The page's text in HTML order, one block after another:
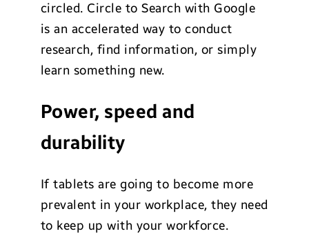
circled. Circle to Search with Google
is an accelerated way to conduct
research, find information, or simply
learn something new.
Power, speed and
durability
If tablets are going to become more
prevalent in your workplace, they need
to keep up with your workforce.